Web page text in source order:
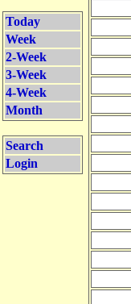
Today
Week
2-Week
3-Week
4-Week
Month
Search
Login